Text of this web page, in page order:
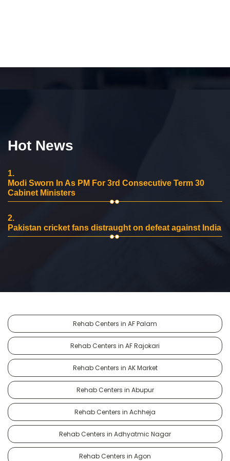
Hot News
1.
Modi Sworn In As PM For 3rd Consecutive Term 30
Cabinet Ministers
2.
Pakistan cricket fans distraught on defeat against India
Rehab Centers in AF Palam
Rehab Centers in AF Rajokari
Rehab Centers in AK Market
Rehab Centers in Abupur
Rehab Centers in Achheja
Rehab Centers in Adhyatmic Nagar
Rehab Centers in Agon